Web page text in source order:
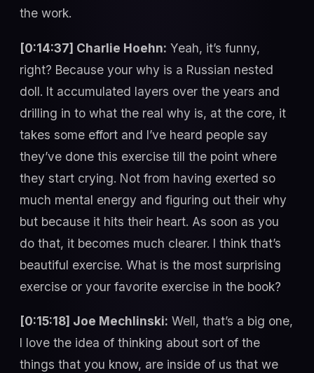
the work.
[0:14:37] Charlie Hoehn: Yeah, it’s funny,
right? Because your why is a Russian nested
doll. It accumulated layers over the years and
drilling in to what the real why is, at the core, it
takes some effort and I’ve heard people say
they’ve done this exercise till the point where
they start crying. Not from having exerted so
much mental energy and figuring out their why
but because it hits their heart. As soon as you
do that, it becomes much clearer. I think that’s
beautiful exercise. What is the most surprising
exercise or your favorite exercise in the book?
[0:15:18] Joe Mechlinski: Well, that’s a big one,
I love the idea of thinking about sort of the
things that you know, are inside of us that we